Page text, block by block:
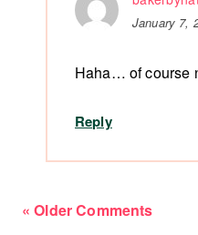
January 7,
Haha… of course
Reply
« Older Comments